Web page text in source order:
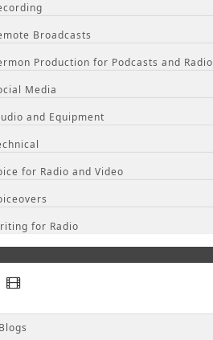
Broadcasts
Production for Podcasts and Radio
Media
and Equipment
for Radio and Video
for Radio
Blogs